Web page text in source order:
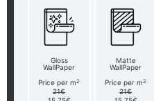
Gloss
WallPaper
Price per m2
21€
Matte
WallPaper
Price per m2
21€